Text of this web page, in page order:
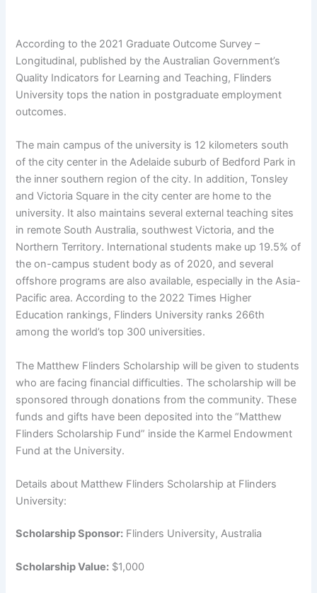
According to the 2021 Graduate Outcome Survey –
Longitudinal, published by the Australian Government’s
Quality Indicators for Learning and Teaching, Flinders
University tops the nation in postgraduate employment
outcomes.
The main campus of the university is 12 kilometers south
of the city center in the Adelaide suburb of Bedford Park in
the inner southern region of the city. In addition, Tonsley
and Victoria Square in the city center are home to the
university. It also maintains several external teaching sites
in remote South Australia, southwest Victoria, and the
Northern Territory. International students make up 19.5% of
the on-campus student body as of 2020, and several
offshore programs are also available, especially in the Asia-
Pacific area. According to the 2022 Times Higher
Education rankings, Flinders University ranks 266th
among the world’s top 300 universities.
The Matthew Flinders Scholarship will be given to students
who are facing financial difficulties. The scholarship will be
sponsored through donations from the community. These
funds and gifts have been deposited into the “Matthew
Flinders Scholarship Fund” inside the Karmel Endowment
Fund at the University.
Details about Matthew Flinders Scholarship at Flinders
University:
Scholarship Sponsor: Flinders University, Australia
Scholarship Value: $1,000